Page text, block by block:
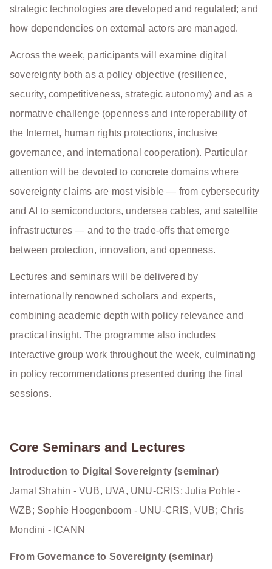
strategic technologies are developed and regulated; and
how dependencies on external actors are managed.
Across the week, participants will examine digital
sovereignty both as a policy objective (resilience,
security, competitiveness, strategic autonomy) and as a
normative challenge (openness and interoperability of
the Internet, human rights protections, inclusive
governance, and international cooperation). Particular
attention will be devoted to concrete domains where
sovereignty claims are most visible — from cybersecurity
and AI to semiconductors, undersea cables, and satellite
infrastructures — and to the trade-offs that emerge
between protection, innovation, and openness.
Lectures and seminars will be delivered by
internationally renowned scholars and experts,
combining academic depth with policy relevance and
practical insight. The programme also includes
interactive group work throughout the week, culminating
in policy recommendations presented during the final
sessions.
Core Seminars and Lectures
Introduction to Digital Sovereignty (seminar)
Jamal Shahin - VUB, UVA, UNU-CRIS; Julia Pohle -
WZB; Sophie Hoogenboom - UNU-CRIS, VUB; Chris
Mondini - ICANN
From Governance to Sovereignty (seminar)